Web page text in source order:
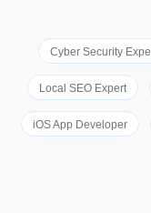
Cyber Security
Local SEO Expert
iOS App Developer